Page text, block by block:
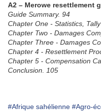
A2 – Merowe resettlement
Guide Summary. 94
Chapter One - Statistics,
Chapter Two - Damages
Chapter Three - Damages
Chapter 4 - Resettlement
Chapter 5 - Compensation
Conclusion. 105
#Afrique sahélienne #Agro-